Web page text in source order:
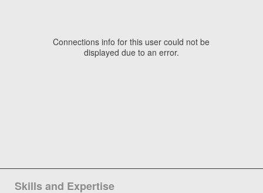
Connections info for this user could not be
displayed due to an error.
Skills and Expertise